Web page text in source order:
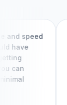
speed